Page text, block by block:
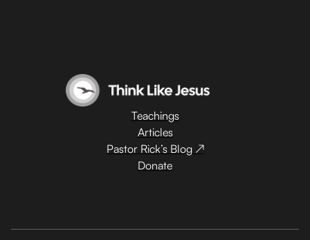
Teachings
Articles
Pastor Rick’s Blog ↗
Donate